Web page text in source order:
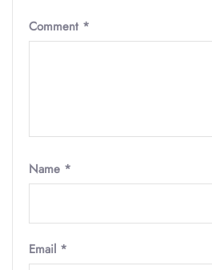
Comment *
Name *
Email *